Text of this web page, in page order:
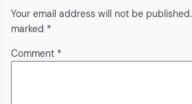
Your email address will not be published.
marked *
Comment *